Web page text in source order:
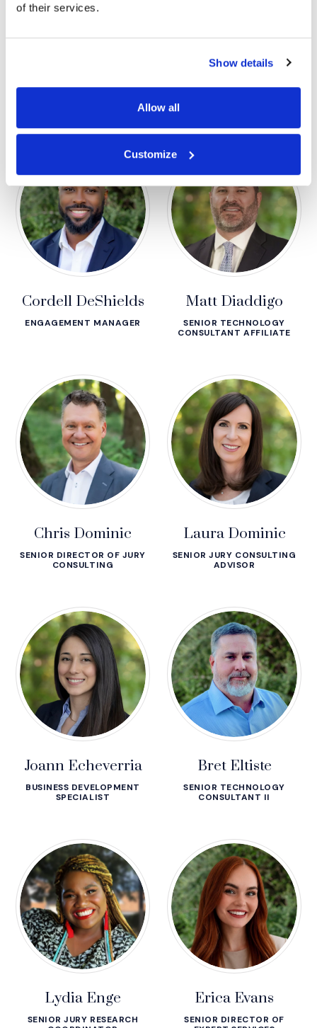
of their services.
Show details
Allow all
Customize
RESEARCH ASSOCIATE
Denise Dayoub
SENIOR JURY CONSULTING
Cordell DeShields
ENGAGEMENT MANAGER
Matt Diaddigo
SENIOR TECHNOLOGY
CONSULTANT AFFILIATE
Chris Dominic
SENIOR DIRECTOR OF JURY
CONSULTING
Laura Dominic
SENIOR JURY CONSULTING
ADVISOR
Joann Echeverria
BUSINESS DEVELOPMENT
SPECIALIST
Bret Eltiste
SENIOR TECHNOLOGY
CONSULTANT II
Lydia Enge
SENIOR JURY RESEARCH
Erica Evans
SENIOR DIRECTOR OF